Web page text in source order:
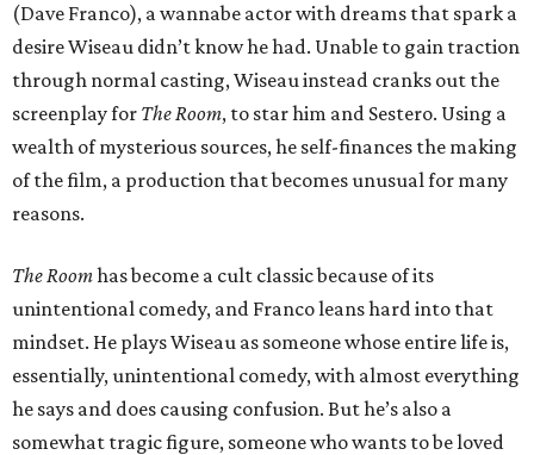
(Dave Franco), a wannabe actor with dreams that spark a
desire Wiseau didn’t know he had. Unable to gain traction
through normal casting, Wiseau instead cranks out the
screenplay for The Room, to star him and Sestero. Using a
wealth of mysterious sources, he self-finances the making
of the film, a production that becomes unusual for many
reasons.
The Roomhas become a cult classic because of its
unintentional comedy, and Franco leans hard into that
mindset. He plays Wiseau as someone whose entire life is,
essentially, unintentional comedy, with almost everything
he says and does causing confusion. But he’s also a
somewhat tragic figure, someone who wants to be loved